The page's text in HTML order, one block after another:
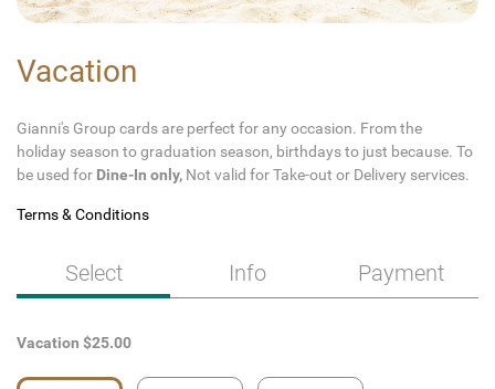
Vacation
Gianni's Group cards are perfect for any occasion. From the
holiday season to graduation season, birthdays to just because. To
be used for Dine-In only, Not valid for Take-out or Delivery services.
Terms & Conditions
Select Info Payment
Vacation $25.00